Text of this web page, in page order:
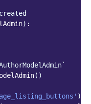
):
()
)